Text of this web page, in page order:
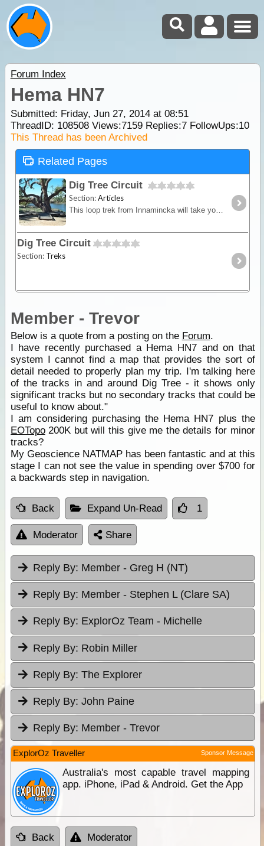
Forum Index
Hema HN7
Submitted: Friday, Jun 27, 2014 at 08:51
ThreadID: 108508Views:7159Replies:7FollowUps:10
This Thread has been Archived
Related Pages
Dig Tree Circuit
Section:Articles
This loop trek from Innamincka will take you on a historic adventure, heading towards The Burke and Wills "Dig Tree", which is one of Australia's national icons and an enduring reminder of our
Dig Tree Circuit
Section: Treks
Member - Trevor
Below is a quote from a posting on the Forum.
I have recently purchased a Hema HN7 and on that
system I cannot find a map that provides the sort of
detail needed to properly plan my trip. I'm talking here
of the tracks in and around Dig Tree - it shows only
significant tracks but no secondary tracks that could be
useful to know about."
I am considering purchasing the Hema HN7 plus the
EOTopo200K but will this give me the details for minor
tracks?
My Geoscience NATMAP has been fantastic and at this
stage I can not see the value in spending over $700 for
a backwards step in navigation.
Back Expand Un-Read 1
Moderator Share
Reply By: Member - Greg H (NT)
Reply By: Member - Stephen L (Clare SA)
Reply By: ExplorOz Team - Michelle
Reply By: Robin Miller
Reply By: The Explorer
Reply By: John Paine
Reply By: Member - Trevor
ExplorOz Traveller Sponsor Message
Australia's most capable travel mapping
app. iPhone, iPad & Android. Get the App
Back Moderator